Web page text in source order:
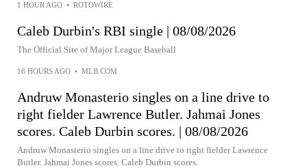
1 HOUR AGO • ROTOWIRE
Caleb Durbin's RBI single | 08/08/2026
The Official Site of Major League Baseball
16 HOURS AGO • MLB.COM
Andruw Monasterio singles on a line drive to
right fielder Lawrence Butler. Jahmai Jones
scores. Caleb Durbin scores. | 08/08/2026
Andruw Monasterio singles on a line drive to right fielder Lawrence
Butler. Jahmai Jones scores. Caleb Durbin scores.